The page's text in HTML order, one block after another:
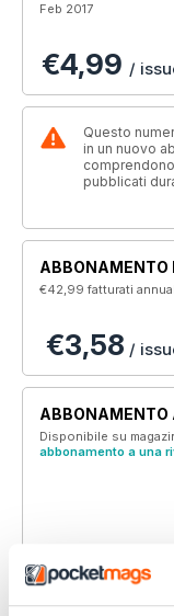
Feb 2017
€4,99 /
Questo
in un nuovo
pubblicati
ABBONAMENTO
€42,99fatturati
€3,58 /
ABBONAMENTO
Disponibile su
abbonamento a una